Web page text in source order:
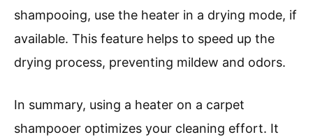
shampooing, use the heater in a drying mode, if
available. This feature helps to speed up the
drying process, preventing mildew and odors.
In summary, using a heater on a carpet
shampooer optimizes your cleaning effort. It